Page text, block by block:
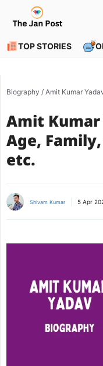
content
TOP STORIES
Biography / Amit Kumar
Amit Kumar
Age,
etc.
Shivam Kumar 5 Apr